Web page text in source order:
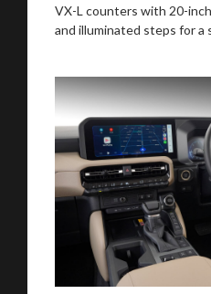
VX-L counters with 20-
and illuminated steps for a
Stay